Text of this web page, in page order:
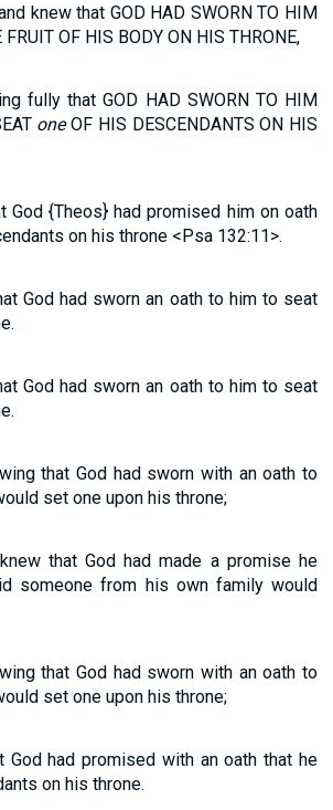
knew that GOD HAD SWORN TO HIM
OF HIS BODY ON HIS THRONE,
fully that GOD HAD SWORN TO HIM
oneOF HIS DESCENDANTS ON HIS
God {Theos} had promised him on oath
on his throne <Psa 132:11>.
God had sworn an oath to him to seat
God had sworn an oath to him to seat
that God had sworn with an oath to
set one upon his throne;
that God had made a promise he
someone from his own family would
that God had sworn with an oath to
set one upon his throne;
had promised with an oath that he
on his throne.